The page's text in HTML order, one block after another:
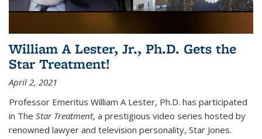
William A Lester, Jr., Ph.D. Gets the
Star Treatment!
April 2, 2021
Professor Emeritus William A Lester, Ph.D. has participated
in The Star Treatment, a prestigious video series hosted by
renowned lawyer and television personality, Star Jones.